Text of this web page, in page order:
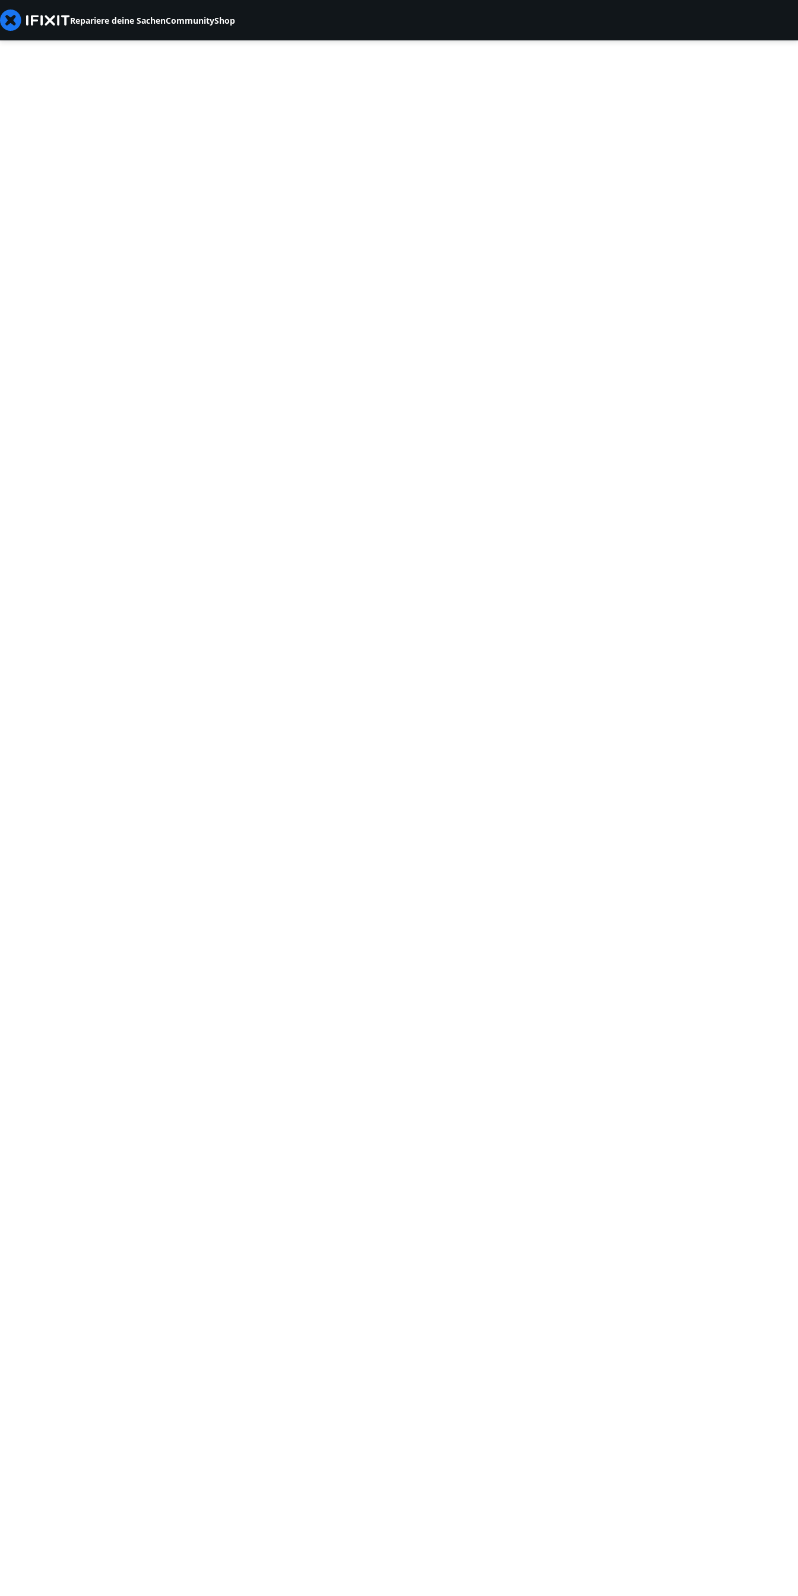
Repariere deine SachenCommunityShop